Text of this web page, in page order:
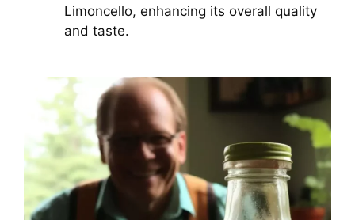
Limoncello, enhancing its overall quality
and taste.